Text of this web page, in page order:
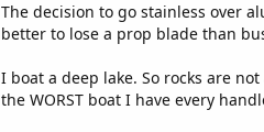
The decision to go stainless over
better to lose a prop blade than
I boat a deep lake. So rocks are
the WORST boat I have every